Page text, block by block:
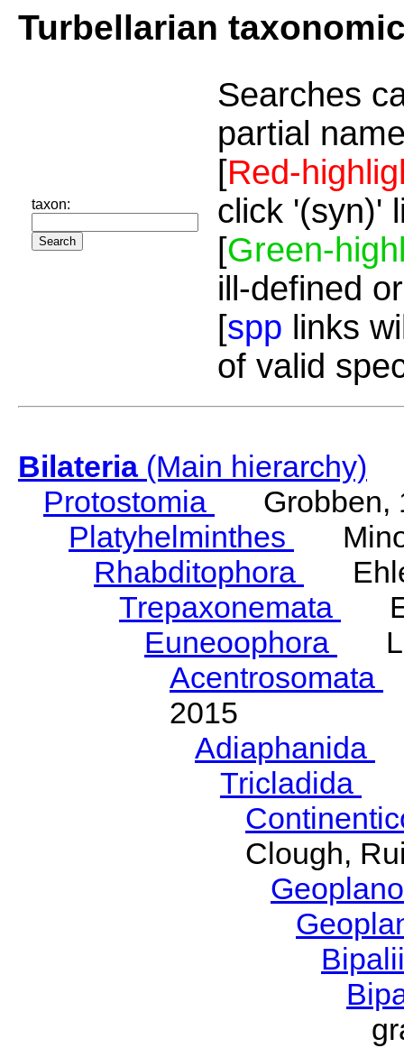
Turbellarian
taxon:
Searches
partial
[Red-
click '(syn)'
[Green-
ill-defined
[spp links
of valid
Bilateria(Main hierarchy)
Protostomia
Grobben,
Platyhelminthes
Rhabditophora
Trepaxonemata
Euneoophora
Acentrosomata
2015
Adiaphanida
Tricladida
Clough,